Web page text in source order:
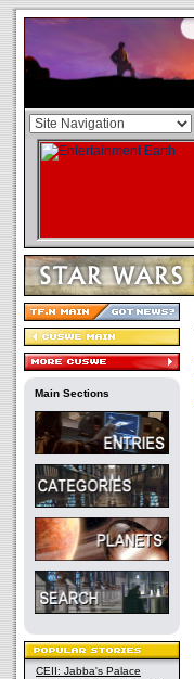
Main Sections
CEII: Jabba's Palace